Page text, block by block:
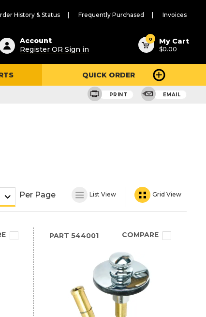
History & Status Frequently Purchased Invoices
Account
Register OR Sign in
0 My Cart
$0.00
QUICK ORDER
PRINT EMAIL
Per Page List View Grid View
PART 544001 COMPARE